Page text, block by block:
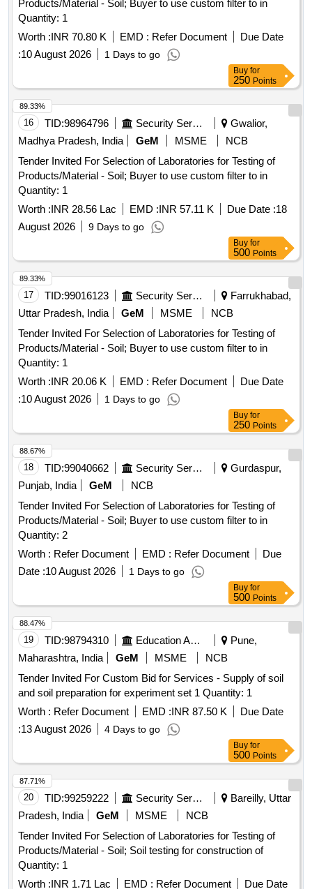
Products/Material - Soil; Buyer to use custom filter to in
Quantity: 1
Worth :INR 70.80 K EMD : Refer Document
Due Date
:10 August 2026 1 Days to go
Buy for
250 Points
16 TID:98964796 Security Services
Gwalior,
Madhya Pradesh, India
GeM MSME
NCB
Tender Invited For Selection of Laboratories for Testing of
Products/Material - Soil; Buyer to use custom filter to in
Quantity: 1
Worth :INR 28.56 Lac EMD :INR 57.11 K Due Date :18
August 2026
9 Days to go
89.33%
Buy for
500 Points
17 TID:99016123 Security Services
Farrukhabad,
Uttar Pradesh, India
GeM MSME
NCB
Tender Invited For Selection of Laboratories for Testing of
Products/Material - Soil; Buyer to use custom filter to in
Quantity: 1
Worth :INR 20.06 K EMD : Refer Document
Due Date
:10 August 2026 1 Days to go
89.33%
Buy for
250 Points
18 TID:99040662 Security Services
Gurdaspur,
Punjab, India
GeM
NCB
Tender Invited For Selection of Laboratories for Testing of
Products/Material - Soil; Buyer to use custom filter to in
Quantity: 2
Worth : Refer Document EMD : Refer Document
Due
Date :10 August 2026 1 Days to go
88.67%
Buy for
500 Points
19 TID:98794310 Education And Research Institute
Pune,
Maharashtra, India
GeM MSME
NCB
Tender Invited For Custom Bid for Services - Supply of soil
and soil preparation for experiment set 1 Quantity: 1
Worth : Refer Document EMD :INR 87.50 K
Due Date
:13 August 2026 4 Days to go
88.47%
Buy for
500 Points
20 TID:99259222 Security Services
Bareilly, Uttar
Pradesh, India
GeM MSME
NCB
Tender Invited For Selection of Laboratories for Testing of
Products/Material - Soil; Soil testing for construction of
Quantity: 1
Worth :INR 1.71 Lac EMD : Refer Document
Due Date
87.71%